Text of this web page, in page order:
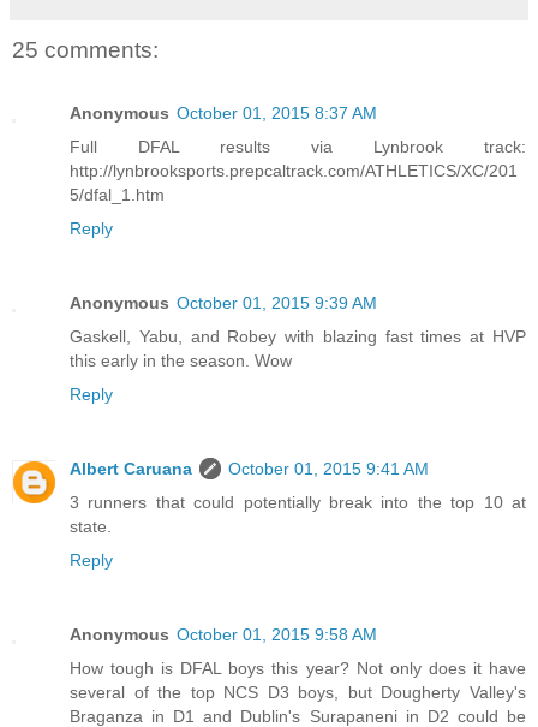
25 comments:
Anonymous October 01, 2015 8:37 AM
Full DFAL results via Lynbrook track:
http://lynbrooksports.prepcaltrack.com/ATHLETICS/XC/201
5/dfal_1.htm
Reply
Anonymous October 01, 2015 9:39 AM
Gaskell, Yabu, and Robey with blazing fast times at HVP
this early in the season. Wow
Reply
Albert Caruana
October 01, 2015 9:41 AM
3 runners that could potentially break into the top 10 at
state.
Reply
Anonymous October 01, 2015 9:58 AM
How tough is DFAL boys this year? Not only does it have
several of the top NCS D3 boys, but Dougherty Valley's
Braganza in D1 and Dublin's Surapaneni in D2 could be